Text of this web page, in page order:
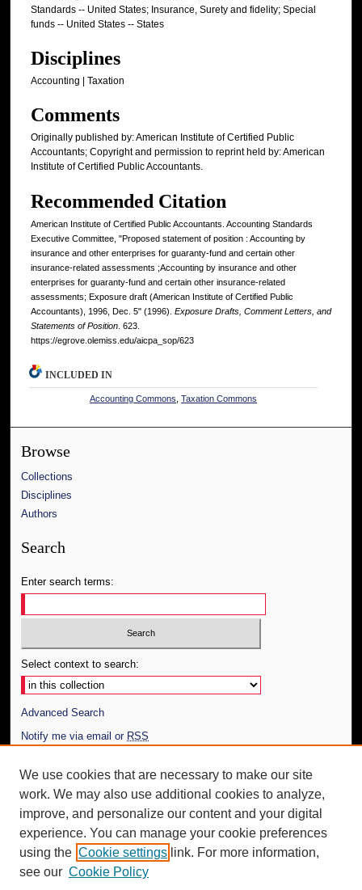
Standards -- United States; Insurance, Surety and fidelity; Special
funds -- United States -- States
Disciplines
Accounting | Taxation
Comments
Originally published by: American Institute of Certified Public
Accountants; Copyright and permission to reprint held by: American
Institute of Certified Public Accountants.
Recommended Citation
American Institute of Certified Public Accountants. Accounting Standards
Executive Committee, "Proposed statement of position : Accounting by
insurance and other enterprises for guaranty-fund and certain other
insurance-related assessments ;Accounting by insurance and other
enterprises for guaranty-fund and certain other insurance-related
assessments; Exposure draft (American Institute of Certified Public
Accountants), 1996, Dec. 5" (1996). Exposure Drafts, Comment Letters, and
Statements of Position . 623.
https://egrove.olemiss.edu/aicpa_sop/623
INCLUDED IN
Accounting Commons ,Taxation Commons
Browse
Collections
Disciplines
Authors
Search
Enter search terms:
Select context to search:
Advanced Search
Notify me via email or RSS
Author Corner
Author FAQ
Additional Information
Request an Accessible Copy
We use cookies that are necessary to make our site
work. We may also use additional cookies to analyze,
improve, and personalize our content and your digital
experience. You can manage your cookie preferences
using the Cookie settings link. For more information,
see our Cookie Policy